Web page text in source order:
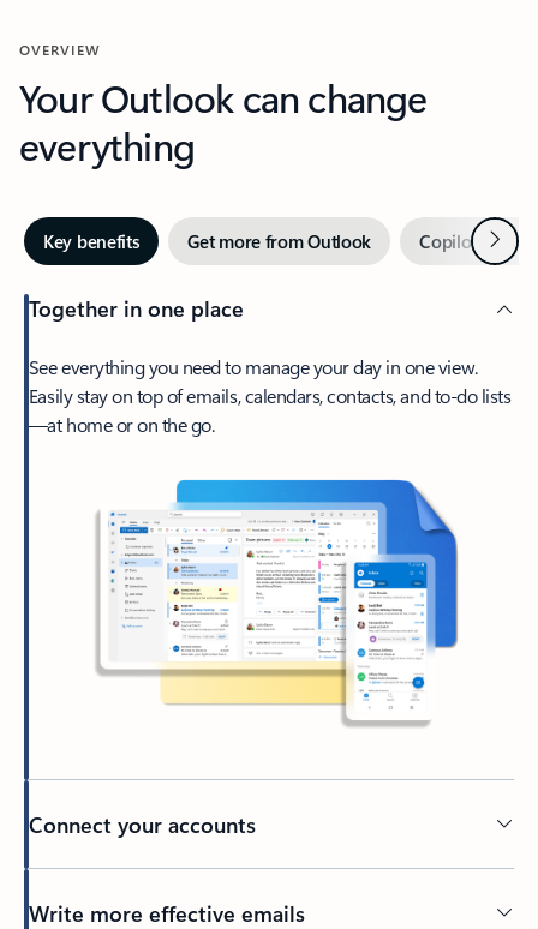
OVERVIEW
Your Outlook can change
everything
Key benefits Get more from Outlook Copilot inNext
Together in one place
See everything you need to manage your day in one view.
Easily stay on top of emails, calendars, contacts, and to-do lists
—at home or on the go.
Connect your accounts
Write more effective emails